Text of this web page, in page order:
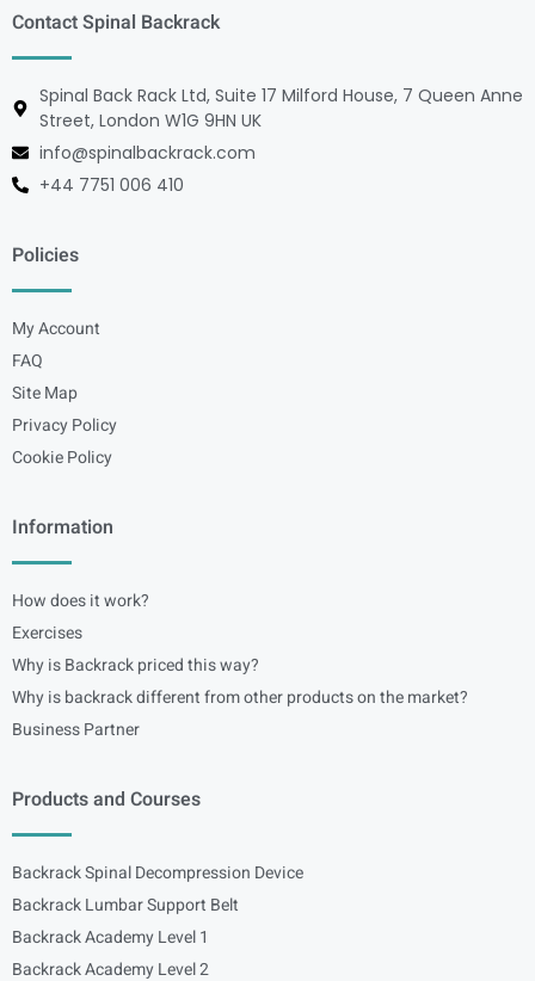
Contact Spinal Backrack
Spinal Back Rack Ltd, Suite 17 Milford House, 7 Queen Anne
Street, London W1G 9HN UK
info@spinalbackrack.com
+44 7751 006 410
Policies
My Account
FAQ
Site Map
Privacy Policy
Cookie Policy
Information
How does it work?
Exercises
Why is Backrack priced this way?
Why is backrack different from other products on the market?
Business Partner
Products and Courses
Backrack Spinal Decompression Device
Backrack Lumbar Support Belt
Backrack Academy Level 1
Backrack Academy Level 2